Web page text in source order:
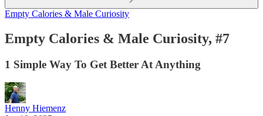
Empty Calories & Male Curiosity
Empty Calories & Male Curiosity, #7
1 Simple Way To Get Better At Anything
Henny Hiemenz